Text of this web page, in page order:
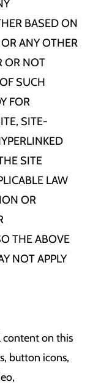
BASED ON
ANY OTHER
OR NOT
SUCH
FOR
SITE-
SITE
LAW
OR
THE ABOVE
NOT APPLY
content on this
button icons,